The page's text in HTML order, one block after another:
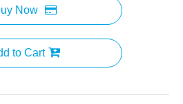
Now
to Cart